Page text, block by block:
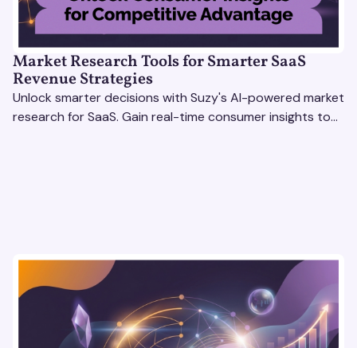
Market Research Tools for Smarter SaaS
Revenue Strategies
Unlock smarter decisions with Suzy's AI-powered market
research for SaaS. Gain real-time consumer insights to